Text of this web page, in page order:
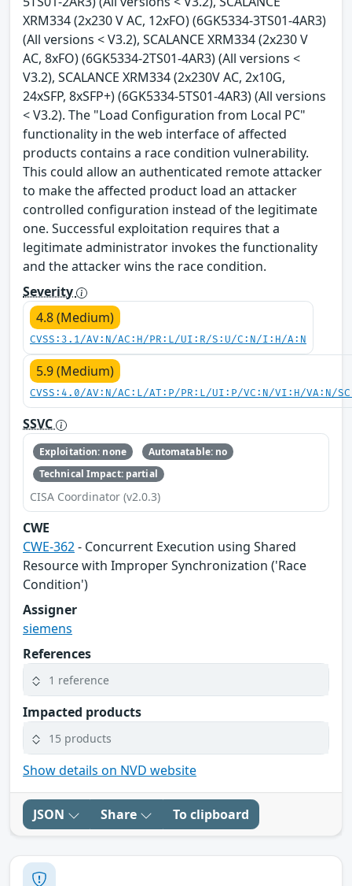
XRM334 (2x230 V AC, 12xFO) (6GK5334-3TS01-4AR3)
(All versions < V3.2), SCALANCE XRM334 (2x230 V
AC, 8xFO) (6GK5334-2TS01-4AR3) (All versions <
V3.2), SCALANCE XRM334 (2x230V AC, 2x10G,
24xSFP, 8xSFP+) (6GK5334-5TS01-4AR3) (All versions
< V3.2). The "Load Configuration from Local PC"
functionality in the web interface of affected
products contains a race condition vulnerability.
This could allow an authenticated remote attacker
to make the affected product load an attacker
controlled configuration instead of the legitimate
one. Successful exploitation requires that a
legitimate administrator invokes the functionality
and the attacker wins the race condition.
Severity
4.8 (Medium)
CVSS:3.1/AV:N/AC:H/PR:L/UI:R/S:U/C:N/I:H/A:N
5.9 (Medium)
CVSS:4.0/AV:N/AC:L/AT:P/PR:L/UI:P/VC:N/VI:H/VA:N/
SSVC
Exploitation: none
Automatable: no
Technical Impact: partial
CISA Coordinator (v2.0.3)
CWE
CWE-362- Concurrent Execution using Shared
Resource with Improper Synchronization ('Race
Condition')
Assigner
siemens
References
1 reference
Impacted products
15 products
Show details on NVD website
JSON Share To clipboard